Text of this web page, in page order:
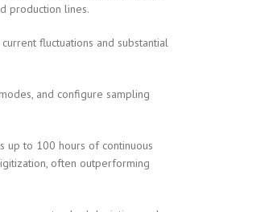
production lines.
fluctuations and substantial
and configure sampling
up to 100 hours of continuous
often outperforming